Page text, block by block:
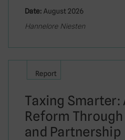
Date: August 2026
Hannelore Niesten
Report
Taxing Smarter:
Reform
and Partnership